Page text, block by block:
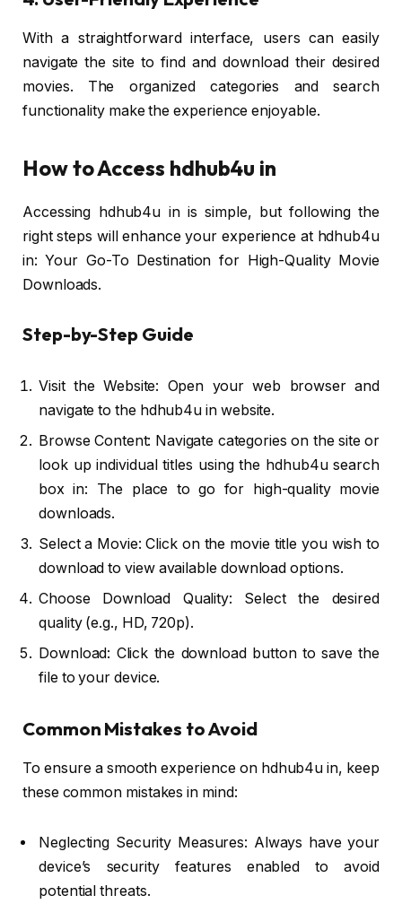
With a straightforward interface, users can easily
navigate the site to find and download their desired
movies. The organized categories and search
functionality make the experience enjoyable.
How to Access hdhub4u in
Accessing hdhub4u in is simple, but following the
right steps will enhance your experience at hdhub4u
in: Your Go-To Destination for High-Quality Movie
Downloads.
Step-by-Step Guide
Visit the Website: Open your web browser and
navigate to the hdhub4u in website.
Browse Content: Navigate categories on the site or
look up individual titles using the hdhub4u search
box in: The place to go for high-quality movie
downloads.
Select a Movie: Click on the movie title you wish to
download to view available download options.
Choose Download Quality: Select the desired
quality (e.g., HD, 720p).
Download: Click the download button to save the
file to your device.
Common Mistakes to Avoid
To ensure a smooth experience on hdhub4u in, keep
these common mistakes in mind:
Neglecting Security Measures: Always have your
device’s security features enabled to avoid
potential threats.